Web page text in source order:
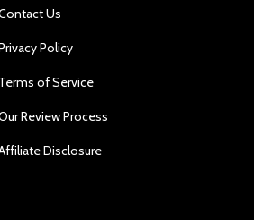
Us
Policy
Terms of Service
Review Process
Disclosure